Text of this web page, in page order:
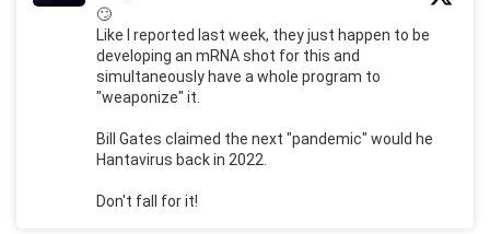
🙄
Like I reported last week, they just happen to be
developing an mRNA shot for this and
simultaneously have a whole program to
"weaponize" it.
Bill Gates claimed the next "pandemic" would he
Hantavirus back in 2022.
Don't fall for it!